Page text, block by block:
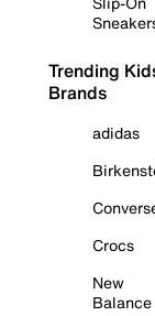
Trending
Brands
adidas
Crocs
New
Balance